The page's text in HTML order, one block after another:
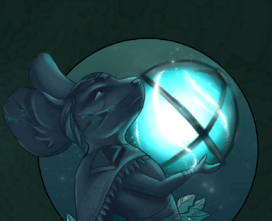
W101 Training Point Calculator
W101 Damage Resist Pierce Calculator
W101 SpellMaker
W101 Pet Talent Calculator